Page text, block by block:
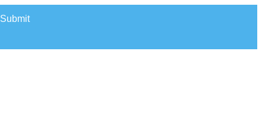
Submit